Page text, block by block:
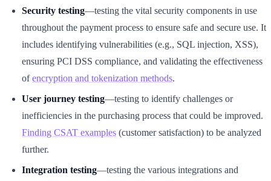
Security testing—testing the vital security components in use
throughout the payment process to ensure safe and secure use. It
includes identifying vulnerabilities (e.g., SQL injection, XSS),
ensuring PCI DSS compliance, and validating the effectiveness
ofencryption and tokenization methods.
User journey testing—testing to identify challenges or
inefficiencies in the purchasing process that could be improved.
Finding CSAT examples (customer satisfaction) to be analyzed
further.
Integration testing—testing the various integrations and